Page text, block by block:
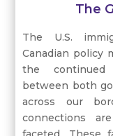
The
The U.S.
Canadian policy
the continued
between both
across our
connections